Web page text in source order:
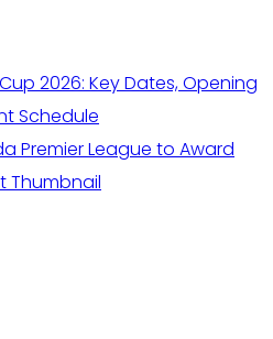
Cup 2026: Key Dates, Opening
Schedule
Premier League to Award